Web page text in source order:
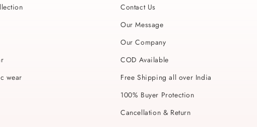
wear
Contact Us
Our Message
Our Company
COD Available
Free Shipping all over India
100% Buyer Protection
Cancellation & Return